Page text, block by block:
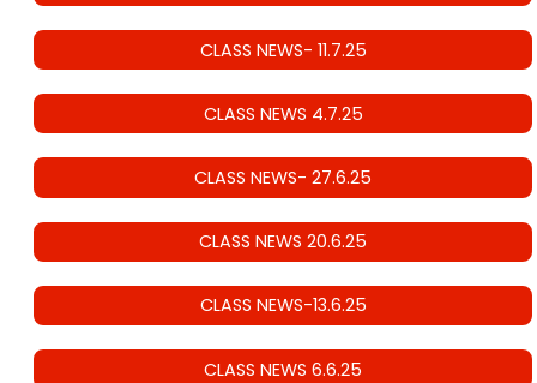
CLASS NEWS- 11.7.25
CLASS NEWS 4.7.25
CLASS NEWS- 27.6.25
CLASS NEWS 20.6.25
CLASS NEWS-13.6.25
CLASS NEWS 6.6.25